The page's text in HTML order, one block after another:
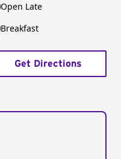
Open Late
Breakfast
Get Directions